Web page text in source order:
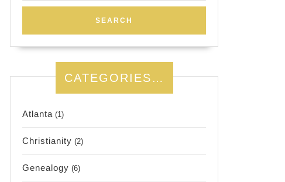
CATEGORIES…
Atlanta (1)
Christianity (2)
Genealogy (6)